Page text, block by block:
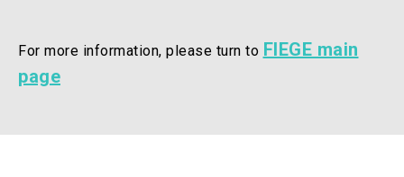
For more information, please turn to FIEGE main
page